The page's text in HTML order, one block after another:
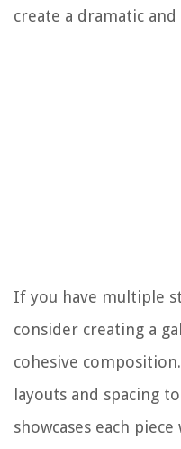
create a dramatic
If you have multiple
consider creating a
cohesive
layouts and spacing
showcases each